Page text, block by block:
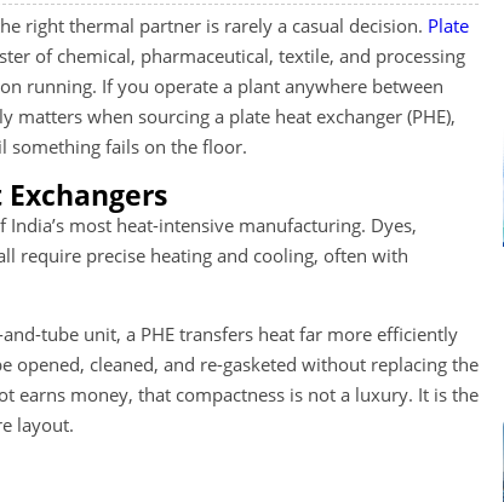
right thermal partner is rarely a casual decision. Plate
of chemical, pharmaceutical, textile, and processing
running. If you operate a plant anywhere between
when sourcing a plate heat exchanger (PHE),
something fails on the floor.
most heat-intensive manufacturing. Dyes,
require precise heating and cooling, often with
tube unit, a PHE transfers heat far more efficiently
opened, cleaned, and re-gasketed without replacing the
earns money, that compactness is not a luxury. It is the
layout.